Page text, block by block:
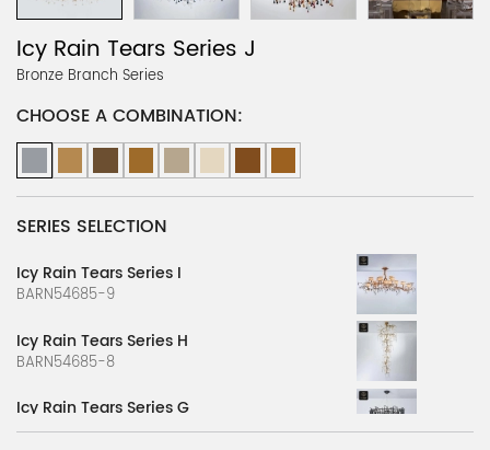
Icy Rain Tears Series J
Bronze Branch Series
CHOOSE A COMBINATION:
SERIES SELECTION
Icy Rain Tears Series I
BARN54685-9
Icy Rain Tears Series H
BARN54685-8
Icy Rain Tears Series G
BARN54685-7